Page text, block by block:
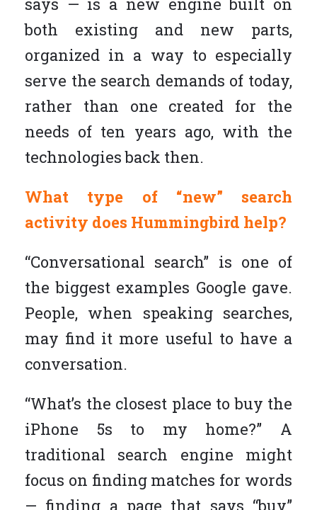
both existing and new parts,
organized in a way to especially
serve the search demands of today,
rather than one created for the
needs of ten years ago, with the
technologies back then.
What type of “new” search
activity does Hummingbird help?
“Conversational search” is one of
the biggest examples Google gave.
People, when speaking searches,
may find it more useful to have a
conversation.
“What’s the closest place to buy the
iPhone 5s to my home?” A
traditional search engine might
focus on finding matches for words
— finding a page that says “buy”